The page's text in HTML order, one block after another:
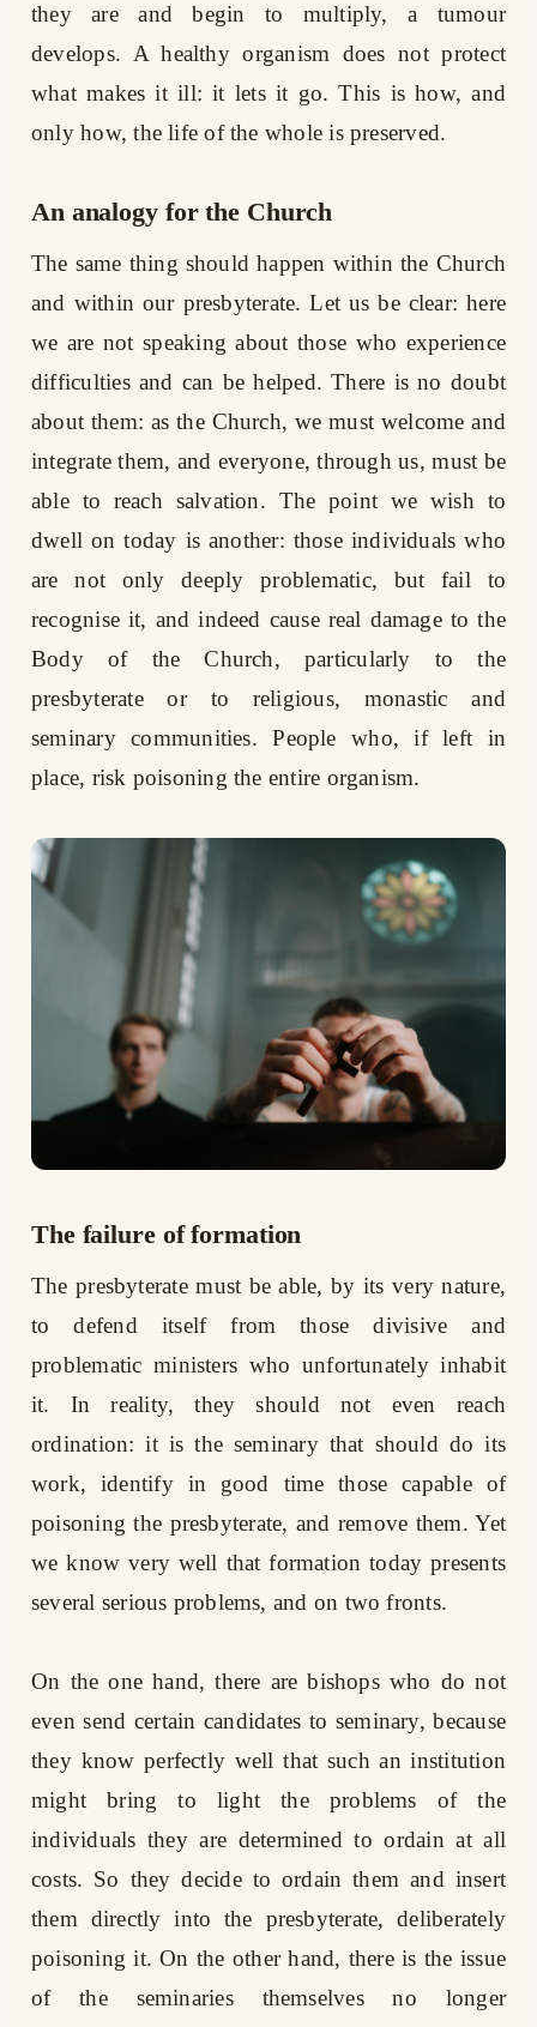
they are and begin to multiply, a tumour
develops. A healthy organism does not protect
what makes it ill: it lets it go. This is how, and
only how, the life of the whole is preserved.
An analogy for the Church
The same thing should happen within the Church
and within our presbyterate. Let us be clear: here
we are not speaking about those who experience
difficulties and can be helped. There is no doubt
about them: as the Church, we must welcome and
integrate them, and everyone, through us, must be
able to reach salvation. The point we wish to
dwell on today is another: those individuals who
are not only deeply problematic, but fail to
recognise it, and indeed cause real damage to the
Body of the Church, particularly to the
presbyterate or to religious, monastic and
seminary communities. People who, if left in
place, risk poisoning the entire organism.
The failure of formation
The presbyterate must be able, by its very nature,
to defend itself from those divisive and
problematic ministers who unfortunately inhabit
it. In reality, they should not even reach
ordination: it is the seminary that should do its
work, identify in good time those capable of
poisoning the presbyterate, and remove them. Yet
we know very well that formation today presents
several serious problems, and on two fronts.
On the one hand, there are bishops who do not
even send certain candidates to seminary, because
they know perfectly well that such an institution
might bring to light the problems of the
individuals they are determined to ordain at all
costs. So they decide to ordain them and insert
them directly into the presbyterate, deliberately
poisoning it. On the other hand, there is the issue
of the seminaries themselves no longer